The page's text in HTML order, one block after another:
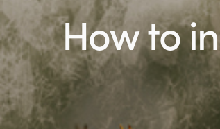
How to